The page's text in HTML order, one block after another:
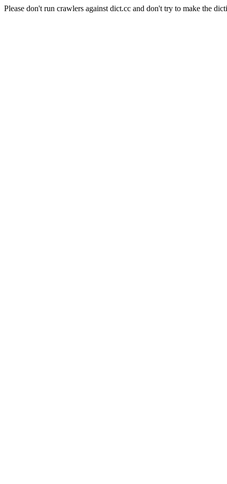
Please don't run crawlers against dict.cc and don't try to make the